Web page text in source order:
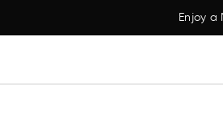
Enjoy a